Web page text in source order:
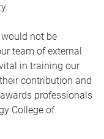
not be
team of external
in training our
contribution and
professionals
College of